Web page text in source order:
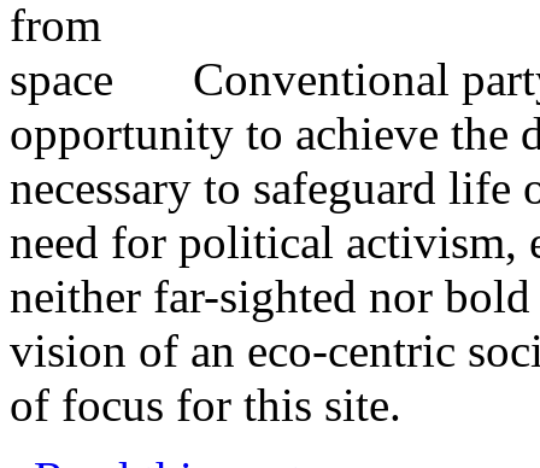
Conventional
opportunity to achieve the
necessary to safeguard
need for political activism,
neither far-sighted nor
vision of an eco-centric
of focus for this site.